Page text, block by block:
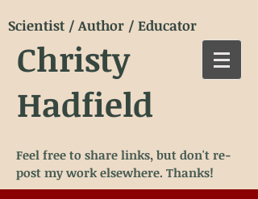
Christy
Hadfield
Scientist / Author / Educator
Feel free to share links, but don't re-
post my work elsewhere. Thanks!